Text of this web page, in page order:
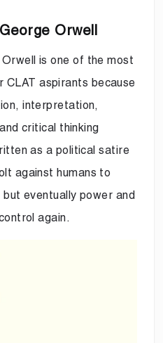
Orwell
is one of the most
CLAT aspirants because
interpretation,
critical thinking
as a political satire
against humans to
eventually power and
again.